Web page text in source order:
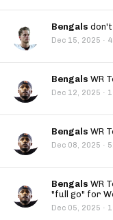
Bengals don't
Dec 15, 2025 ·
Bengals WR
Dec 12, 2025 ·
Bengals WR
Dec 08, 2025 ·
Bengals WR
"full go" for
Dec 05, 2025 ·